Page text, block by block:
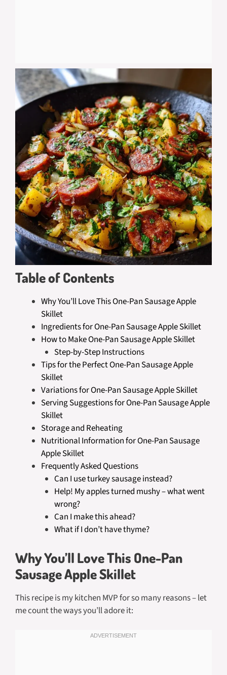
Table of Contents
Why You’ll Love This One-Pan Sausage Apple
Skillet
Ingredients for One-Pan Sausage Apple Skillet
How to Make One-Pan Sausage Apple Skillet
Step-by-Step Instructions
Tips for the Perfect One-Pan Sausage Apple
Skillet
Variations for One-Pan Sausage Apple Skillet
Serving Suggestions for One-Pan Sausage Apple
Skillet
Storage and Reheating
Nutritional Information for One-Pan Sausage
Apple Skillet
Frequently Asked Questions
Can I use turkey sausage instead?
Help! My apples turned mushy – what went
wrong?
Can I make this ahead?
What if I don’t have thyme?
Why You’ll Love This One-Pan
Sausage Apple Skillet
This recipe is my kitchen MVP for so many reasons – let
me count the ways you’ll adore it: